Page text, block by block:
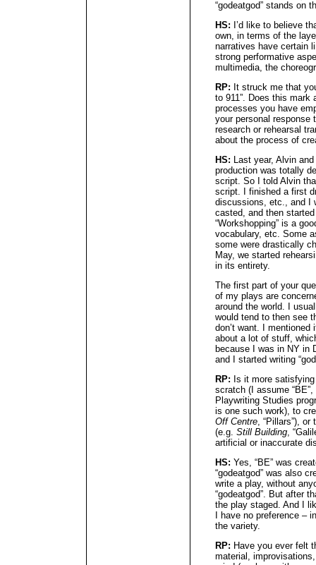
“godeatgod” stands on
HS: I’d like to believe
own, in terms of the
narratives have certain
strong performative
multimedia, the
RP: It struck me that
to 911”. Does this mark
processes you have
your personal response
research or rehearsal
about the process of
HS: Last year, Alvin
production was totally
script. So I told Alvin
script. I finished a first
discussions, etc., and I
casted, and then started
“Workshopping” is a
vocabulary, etc. Some
some were drastically
May, we started
in its entirety.
The first part of your
of my plays are
around the world. I
would tend to then see
don’t want. I mentioned
about a lot of stuff,
because I was in NY in
and I started writing
RP: Is it more
scratch (I assume
Playwriting Studies
is one such work), to
Off Centre, “Pillars”),
(e.g. Still Building,
artificial or inaccurate
HS: Yes, “BE” was
“godeatgod” was also
write a play, without
“godeatgod”. But after
the play staged. And I
I have no preference –
the variety.
RP: Have you ever felt
material,